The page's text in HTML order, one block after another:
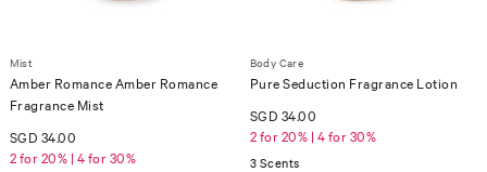
Mist
Amber Romance Amber Romance
Fragrance Mist
SGD 34.00
2 for 20% | 4 for 30%
Body Care
Pure Seduction Fragrance Lotion
SGD 34.00
2 for 20% | 4 for 30%
3 Scents